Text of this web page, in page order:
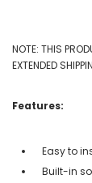
NOTE: THIS
EXTENDED
Features:
Easy to
Built-in